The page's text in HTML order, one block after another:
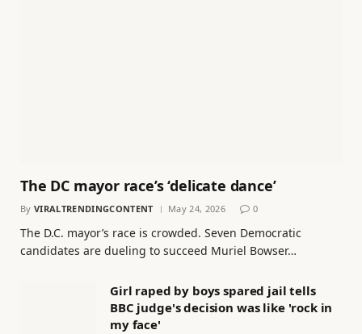
The DC mayor race’s ‘delicate dance’
By VIRALTRENDINGCONTENT May 24, 2026 0
The D.C. mayor’s race is crowded. Seven Democratic
candidates are dueling to succeed Muriel Bowser…
Girl raped by boys spared jail tells
BBC judge's decision was like 'rock in
my face'